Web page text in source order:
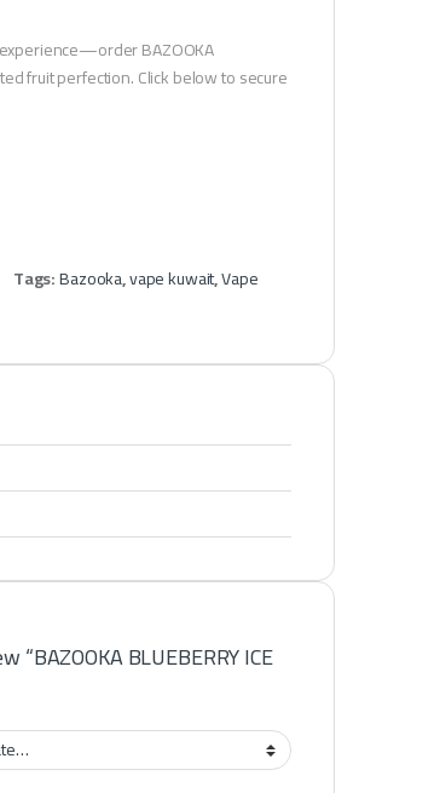
BAZOOKA
fruit perfection. Click below to secure
Tags:Bazooka,vape kuwait,Vape
BLUEBERRY ICE